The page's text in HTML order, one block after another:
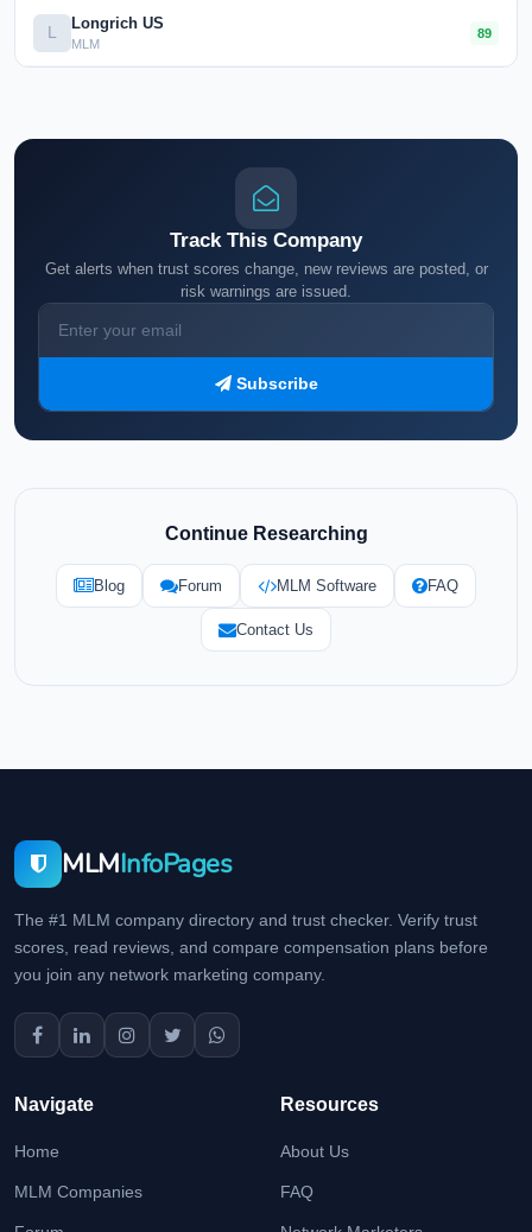
L Longrich US
MLM
89
Track This Company
Get alerts when trust scores change, new reviews are posted, or
risk warnings are issued.
Subscribe
Continue Researching
Blog Forum MLM Software FAQ
Contact Us
MLMInfoPages
The #1 MLM company directory and trust checker. Verify trust
scores, read reviews, and compare compensation plans before
you join any network marketing company.
Navigate
Home
MLM Companies
Resources
About Us
FAQ